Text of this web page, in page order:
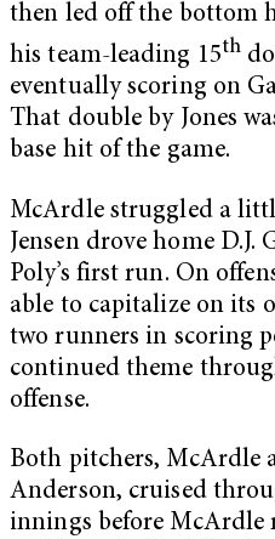
then led off the bottom
his team-leading 15th
eventually scoring on
That double by Jones
base hit of the game.
McArdle struggled a
Jensen drove home D.J.
Poly’s first run. On
able to capitalize on its
two runners in scoring
continued theme
offense.
Both pitchers, McArdle
Anderson, cruised
innings before